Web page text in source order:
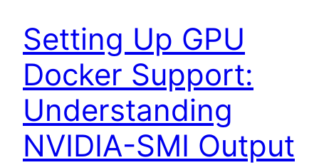
Setting Up GPU
Docker Support:
Understanding
NVIDIA-SMI Output